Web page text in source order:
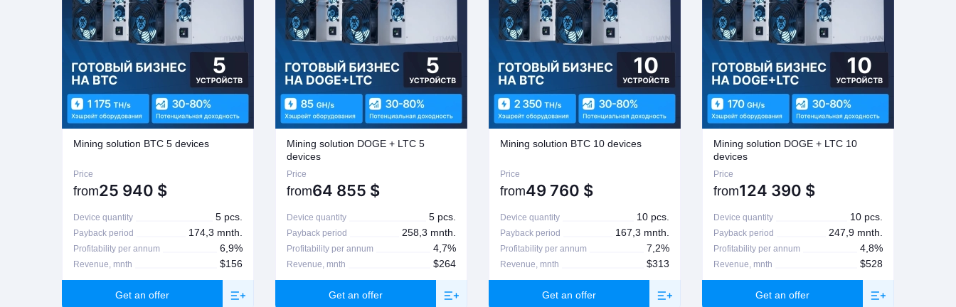
Mining solution BTC 5 devices
Price
from25 940 $
Device quantity 5 pcs.
Payback period 174,3 mnth.
Profitability per annum 6,9%
Revenue, mnth $156
Get an offer
Mining solution DOGE + LTC 5
devices
Price
from64 855 $
Device quantity 5 pcs.
Payback period 258,3 mnth.
Profitability per annum 4,7%
Revenue, mnth $264
Get an offer
Mining solution BTC 10 devices
Price
from49 760 $
Device quantity 10 pcs.
Payback period 167,3 mnth.
Profitability per annum 7,2%
Revenue, mnth $313
Get an offer
Mining solution DOGE + LTC 10
devices
Price
from124 390 $
Device quantity 10 pcs.
Payback period 247,9 mnth.
Profitability per annum 4,8%
Revenue, mnth $528
Get an offer